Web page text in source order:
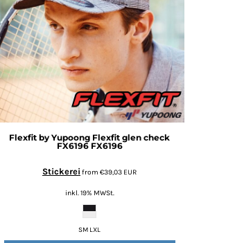
Flexfit by Yupoong Flexfit glen check
FX6196 FX6196
Stickerei from €39,03 EUR
inkl. 19% MWSt.
SM LXL